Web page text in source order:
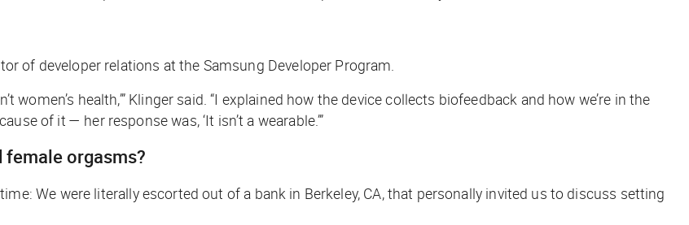
of developer relations at the Samsung Developer Program.
women’s health,’” Klinger said. “I explained how the device collects biofeedback and how we’re in the
of it — her response was, ‘It isn’t a wearable.’”
female orgasms?
We were literally escorted out of a bank in Berkeley, CA, that personally invited us to discuss setting